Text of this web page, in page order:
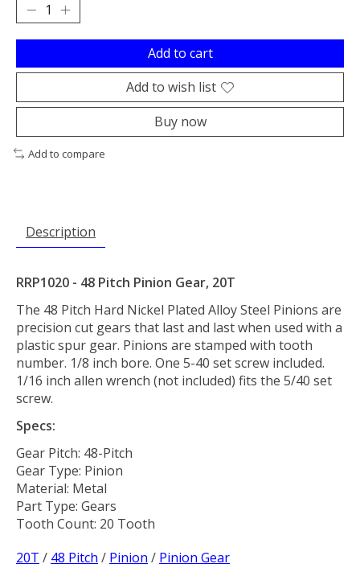
Add to cart
Add to wish list
Buy now
Add to compare
Description
RRP1020 - 48 Pitch Pinion Gear, 20T
The 48 Pitch Hard Nickel Plated Alloy Steel Pinions are
precision cut gears that last and last when used with a
plastic spur gear. Pinions are stamped with tooth
number. 1/8 inch bore. One 5-40 set screw included.
1/16 inch allen wrench (not included) fits the 5/40 set
screw.
Specs:
Gear Pitch: 48-Pitch
Gear Type: Pinion
Material: Metal
Part Type: Gears
Tooth Count: 20 Tooth
20T / 48 Pitch / Pinion / Pinion Gear